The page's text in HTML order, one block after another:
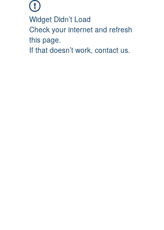
Widget Didn’t Load
Check your internet and refresh
this page.
If that doesn’t work, contact us.